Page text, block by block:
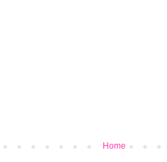
Home